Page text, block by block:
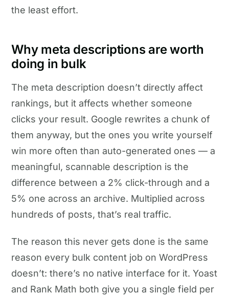
the least effort.
Why meta descriptions are worth
doing in bulk
The meta description doesn’t directly affect
rankings, but it affects whether someone
clicks your result. Google rewrites a chunk of
them anyway, but the ones you write yourself
win more often than auto-generated ones — a
meaningful, scannable description is the
difference between a 2% click-through and a
5% one across an archive. Multiplied across
hundreds of posts, that’s real traffic.
The reason this never gets done is the same
reason every bulk content job on WordPress
doesn’t: there’s no native interface for it. Yoast
and Rank Math both give you a single field per